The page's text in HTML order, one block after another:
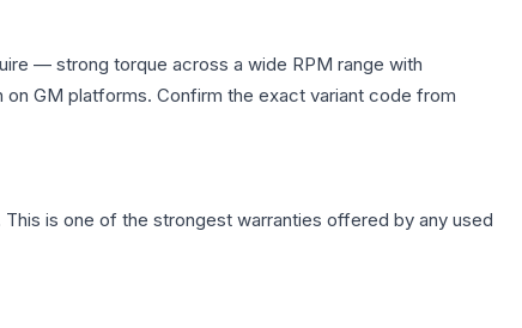
— strong torque across a wide RPM range with
GM platforms. Confirm the exact variant code from
is one of the strongest warranties offered by any used